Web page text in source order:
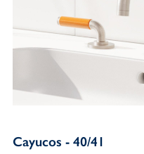
Cayucos - 40/41